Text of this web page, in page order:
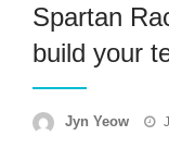
Spartan
build your
Jyn Yeow